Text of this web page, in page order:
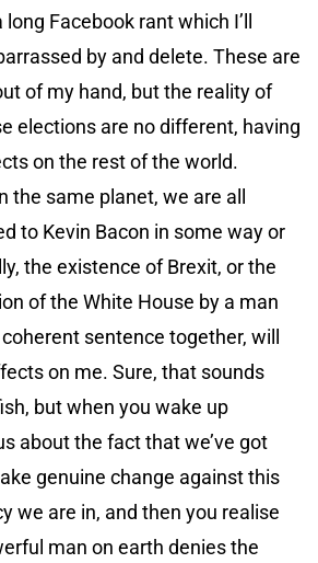
Facebook rant which I’ll
by and delete. These are
of my hand, but the reality of
elections are no different, having
on the rest of the world.
the same planet, we are all
to Kevin Bacon in some way or
the existence of Brexit, or the
of the White House by a man
sentence together, will
on me. Sure, that sounds
but when you wake up
about the fact that we’ve got
genuine change against this
we are in, and then you realise
man on earth denies the